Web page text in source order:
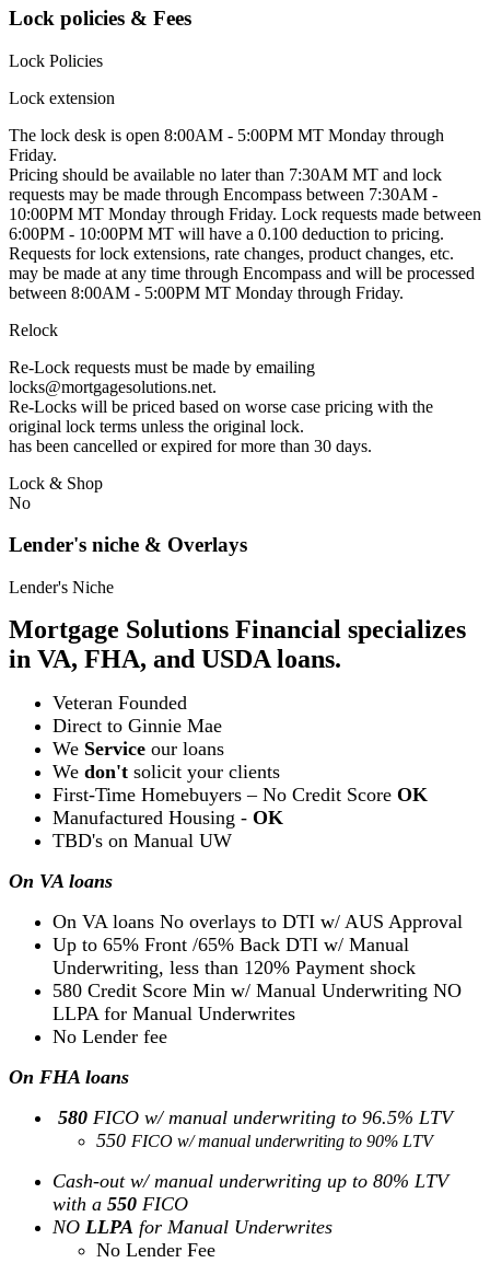
Lock policies & Fees
Lock Policies
Lock extension
The lock desk is open 8:00AM - 5:00PM MT Monday through
Friday.
Pricing should be available no later than 7:30AM MT and lock
requests may be made through Encompass between 7:30AM -
10:00PM MT Monday through Friday. Lock requests made between
6:00PM - 10:00PM MT will have a 0.100 deduction to pricing.
Requests for lock extensions, rate changes, product changes, etc.
may be made at any time through Encompass and will be processed
between 8:00AM - 5:00PM MT Monday through Friday.
Relock
Re-Lock requests must be made by emailing
locks@mortgagesolutions.net.
Re-Locks will be priced based on worse case pricing with the
original lock terms unless the original lock.
has been cancelled or expired for more than 30 days.
Lock & Shop
No
Lender's niche & Overlays
Lender's Niche
Mortgage Solutions Financial specializes
in VA, FHA, and USDA loans.
Veteran Founded
Direct to Ginnie Mae
We Service our loans
We don't solicit your clients
First-Time Homebuyers – No Credit Score OK
Manufactured Housing - OK
TBD's on Manual UW
On VA loans
On VA loans No overlays to DTI w/ AUS Approval
Up to 65% Front /65% Back DTI w/ Manual
Underwriting, less than 120% Payment shock
580 Credit Score Min w/ Manual Underwriting NO
LLPA for Manual Underwrites
No Lender fee
On FHA loans
580 FICO w/ manual underwriting to 96.5% LTV
550 FICO w/ manual underwriting to 90% LTV
Cash-out w/ manual underwriting up to 80% LTV
with a 550 FICO
NO LLPA for Manual Underwrites
No Lender Fee